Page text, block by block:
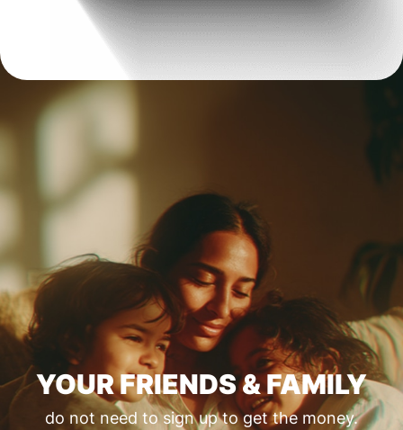
YOUR FRIENDS & FAMILY
do not need to sign up to get the money.